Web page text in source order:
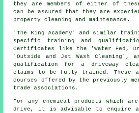
they are members of either of
can be assured that they are
property cleaning and maintenance.
'The King Academy' and similar
specific training and
Certificates like the 'Water Fed,
'Outside and Jet Wash Cleaning',
qualification for a driveway
claims to be fully trained. These
courses offered by the previously
trade associations.
For any chemical products which
drive, it is advisable to enquire